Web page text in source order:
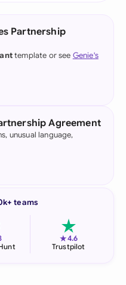
Partnership
template or see Genie's
Agreement
unusual language,
teams
★4.6
Trustpilot